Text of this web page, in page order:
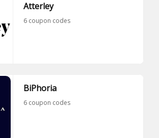
Atterley
6 coupon codes
BiPhoria
6 coupon codes